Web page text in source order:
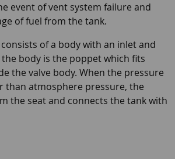
event of vent system failure and
of fuel from the tank.
consists of a body with an inlet and
body is the poppet which fits
the valve body. When the pressure
than atmosphere pressure, the
the seat and connects the tank with